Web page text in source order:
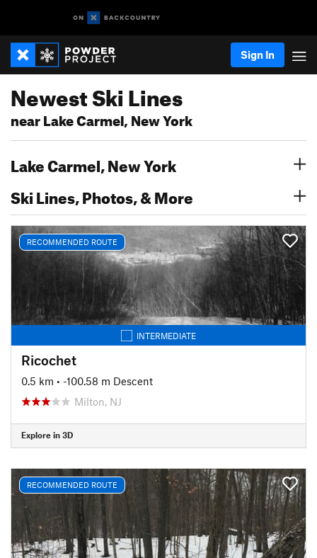
Sign In
Newest Ski Lines
near Lake Carmel, New York
Lake Carmel, New York
Ski Lines, Photos, & More
RECOMMENDED ROUTE
INTERMEDIATE
Ricochet
0.5 km • -100.58 m Descent
Milton, NJ
Explore in 3D
RECOMMENDED ROUTE